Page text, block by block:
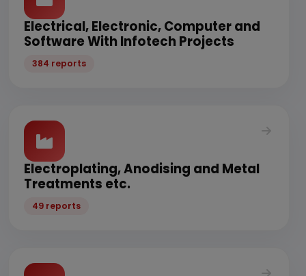
Electrical, Electronic, Computer and
Software With Infotech Projects
384 reports
Electroplating, Anodising and Metal
Treatments etc.
49 reports